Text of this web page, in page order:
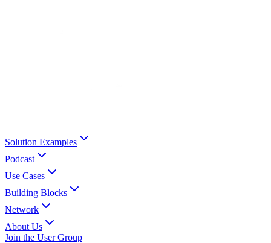
Solution Examples
Podcast
Use Cases
Building Blocks
Network
About Us
Join the User Group